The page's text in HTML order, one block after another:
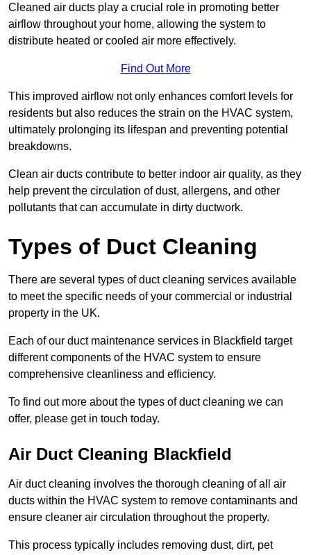
Cleaned air ducts play a crucial role in promoting better
airflow throughout your home, allowing the system to
distribute heated or cooled air more effectively.
Find Out More
This improved airflow not only enhances comfort levels for
residents but also reduces the strain on the HVAC system,
ultimately prolonging its lifespan and preventing potential
breakdowns.
Clean air ducts contribute to better indoor air quality, as they
help prevent the circulation of dust, allergens, and other
pollutants that can accumulate in dirty ductwork.
Types of Duct Cleaning
There are several types of duct cleaning services available
to meet the specific needs of your commercial or industrial
property in the UK.
Each of our duct maintenance services in Blackfield target
different components of the HVAC system to ensure
comprehensive cleanliness and efficiency.
To find out more about the types of duct cleaning we can
offer, please get in touch today.
Air Duct Cleaning Blackfield
Air duct cleaning involves the thorough cleaning of all air
ducts within the HVAC system to remove contaminants and
ensure cleaner air circulation throughout the property.
This process typically includes removing dust, dirt, pet